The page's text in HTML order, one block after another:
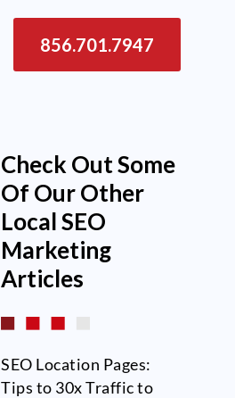
856.701.7947
Check Out Some
Of Our Other
Local SEO
Marketing
Articles
SEO Location Pages:
Tips to 30x Traffic to